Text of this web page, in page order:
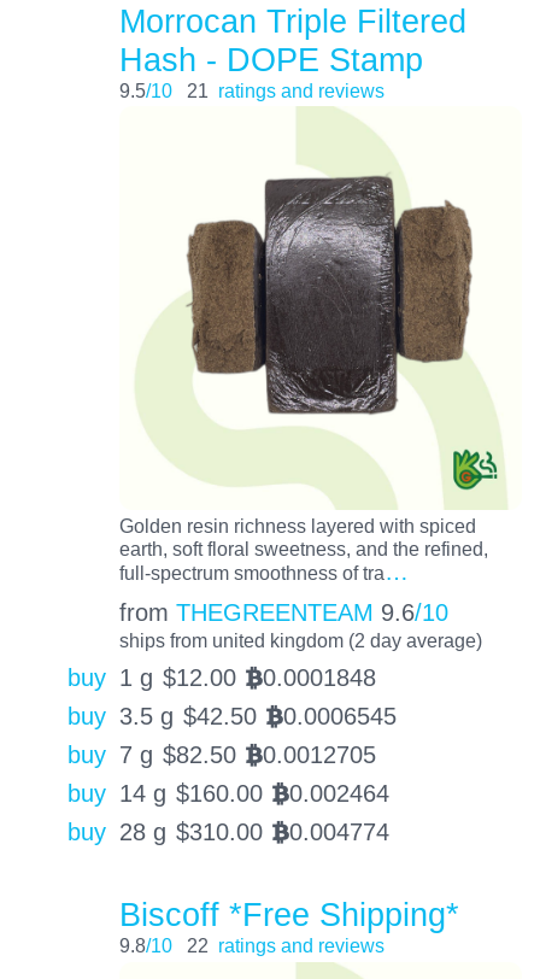
Morrocan Triple Filtered
Hash - DOPE Stamp
9.5/10 21 ratings and reviews
Golden resin richness layered with spiced
earth, soft floral sweetness, and the refined,
full-spectrum smoothness of tra…
from THEGREENTEAM 9.6/10
ships from united kingdom (2 day average)
buy 1 g $12.00 BTC0.0001848
buy 3.5 g $42.50 BTC0.0006545
buy 7 g $82.50 BTC0.0012705
buy 14 g $160.00 BTC0.002464
buy 28 g $310.00 BTC0.004774
Biscoff *Free Shipping*
9.8/10 22 ratings and reviews